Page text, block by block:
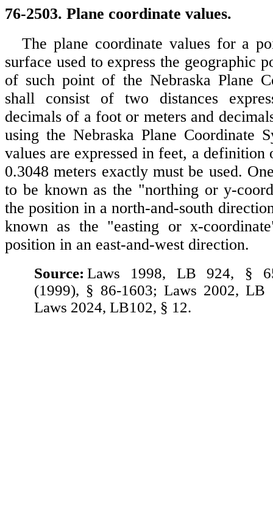
76-2503. Plane coordinate values.
The plane coordinate values for a
surface used to express the geographic
of such point of the Nebraska Plane
shall consist of two distances
decimals of a foot or meters and
using the Nebraska Plane Coordinate
values are expressed in feet, a definition
0.3048 meters exactly must be used.
to be known as the "northing or y-
the position in a north-and-south
known as the "easting or x-
position in an east-and-west direction.
Source: Laws 1998, LB 924, §
(1999), § 86-1603; Laws 2002, LB
Laws 2024, LB102, § 12.